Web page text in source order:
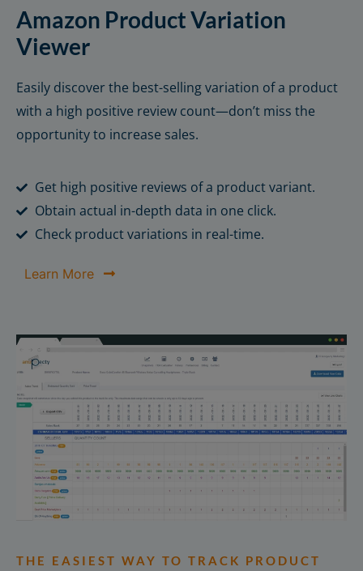
Amazon Product Variation
Viewer
Easily discover the best-selling variation of a product
with a high positive review count—don’t miss the
opportunity to increase sales.
Get high positive reviews of a product variant.
Obtain actual in-depth data in one click.
Check product variations in real-time.
Learn More
THE EASIEST WAY TO TRACK PRODUCT